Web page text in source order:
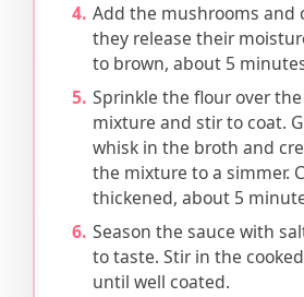
Add the mushrooms and
they release their
to brown, about 5
Sprinkle the flour over
mixture and stir to coat.
whisk in the broth and
the mixture to a simmer.
thickened, about 5
Season the sauce with
to taste. Stir in the
until well coated.